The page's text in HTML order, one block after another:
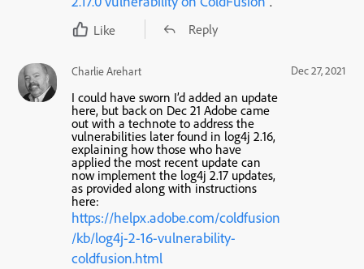
Like
Reply
Charlie Arehart Dec 27, 2021
I could have sworn I’d added an update
here, but back on Dec 21 Adobe came
out with a technote to address the
vulnerabilities later found in log4j 2.16,
explaining how thosewho have
applied the most recent update can
now implement the log4j 2.17 updates,
as provided along with instructions
here:
https://helpx.adobe.com/coldfusion
/kb/log4j-2-16-vulnerability-
coldfusion.html